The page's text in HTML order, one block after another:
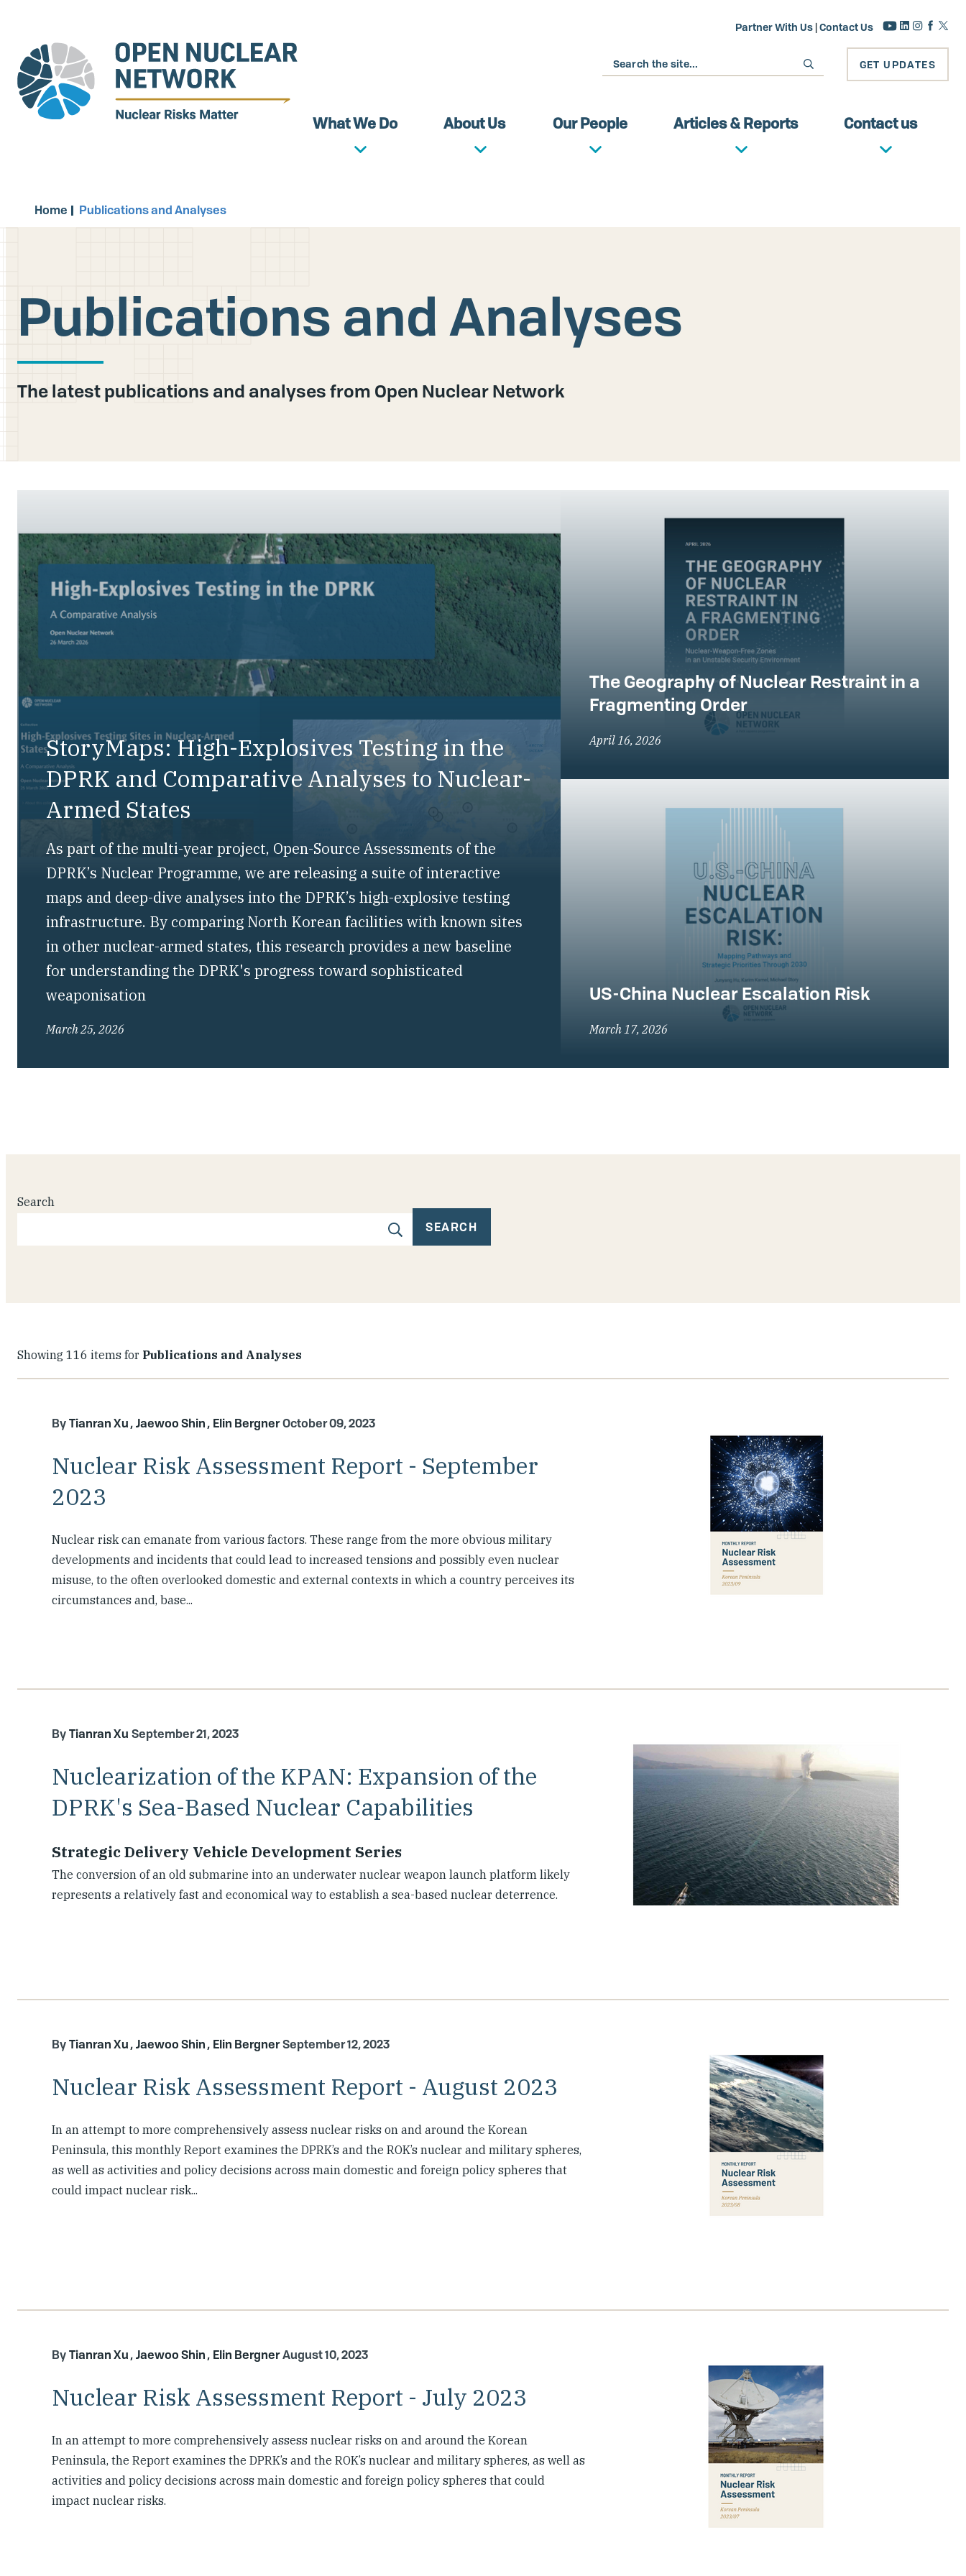
main
content
Partner With Us |Contact Us
Search GET UPDATES
What We Do About Us Our People Articles & Reports Contact us
Home Publications and Analyses
Publications and Analyses
The latest publications and analyses from Open Nuclear Network
StoryMaps: High-Explosives Testing in the
DPRK and Comparative Analyses to Nuclear-
Armed States
As part of the multi-year project, Open-Source Assessments of the
DPRK’s Nuclear Programme, we are releasing a suite of interactive
maps and deep-dive analyses into the DPRK’s high-explosive testing
infrastructure. By comparing North Korean facilities with known sites
in other nuclear-armed states, this research provides a new baseline
for understanding the DPRK's progress toward sophisticated
weaponisation
March 25, 2026
The Geography of Nuclear Restraint in a
Fragmenting Order
April 16, 2026
US-China Nuclear Escalation Risk
March 17, 2026
Search
Showing 116 items for Publications and Analyses
Tianran Xu Jaewoo Shin Elin BergnerOctober 09, 2023
Nuclear Risk Assessment Report - September
2023
Nuclear risk can emanate from various factors. These range from the more obvious military
developments and incidents that could lead to increased tensions and possibly even nuclear
misuse, to the often overlooked domestic and external contexts in which a country perceives its
circumstances and, base...
Tianran Xu September 21, 2023
Nuclearization of the KPAN: Expansion of the
DPRK's Sea-Based Nuclear Capabilities
Strategic Delivery Vehicle Development Series
The conversion of an old submarine into an underwater nuclear weapon launch platform likely
represents a relatively fast and economical way to establish a sea-based nuclear deterrence.
Tianran Xu Jaewoo Shin Elin BergnerSeptember 12, 2023
Nuclear Risk Assessment Report - August 2023
In an attempt to more comprehensively assess nuclear risks on and around the Korean
Peninsula, this monthly Report examines the DPRK’s and the ROK’s nuclear and military spheres,
as well as activities and policy decisions across main domestic and foreign policy spheres that
could impact nuclear risk...
Tianran Xu Jaewoo Shin Elin BergnerAugust 10, 2023
Nuclear Risk Assessment Report - July 2023
In an attempt to more comprehensively assess nuclear risks on and around the Korean
Peninsula, the Report examines the DPRK’s and the ROK’s nuclear and military spheres, as well as
activities and policy decisions across main domestic and foreign policy spheres that could
impact nuclear risks.